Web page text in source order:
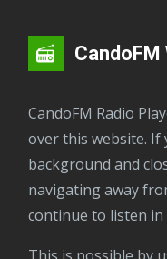
CandoFM Radio Player will continuously play
over this website.
background and
navigating away
continue to listen